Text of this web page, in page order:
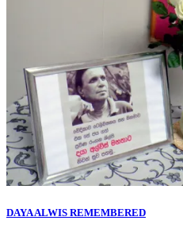
DAYA ALWIS REMEMBERED